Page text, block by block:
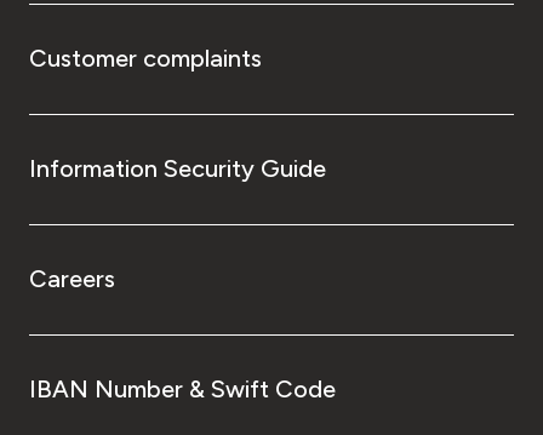
Customer complaints
Information Security Guide
Careers
IBAN Number & Swift Code